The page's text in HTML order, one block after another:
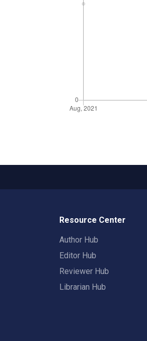
Resource Center
Author Hub
Editor Hub
Reviewer Hub
Librarian Hub